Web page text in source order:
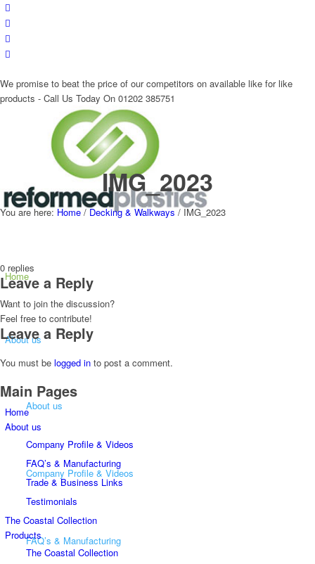
We promise to beat the price of our competitors on available like for like
products - Call Us Today On 01202 385751
Home
About us
About us
Company Profile & Videos
FAQ’s & Manufacturing
IMG_2023
You are here: Home / Decking & Walkways / IMG_2023
0 replies
Leave a Reply
Want to join the discussion?
Feel free to contribute!
Leave a Reply
You must be logged in to post a comment.
Main Pages
Home
About us
Company Profile & Videos
FAQ’s & Manufacturing
Trade & Business Links
Testimonials
The Coastal Collection
Products
The Coastal Collection